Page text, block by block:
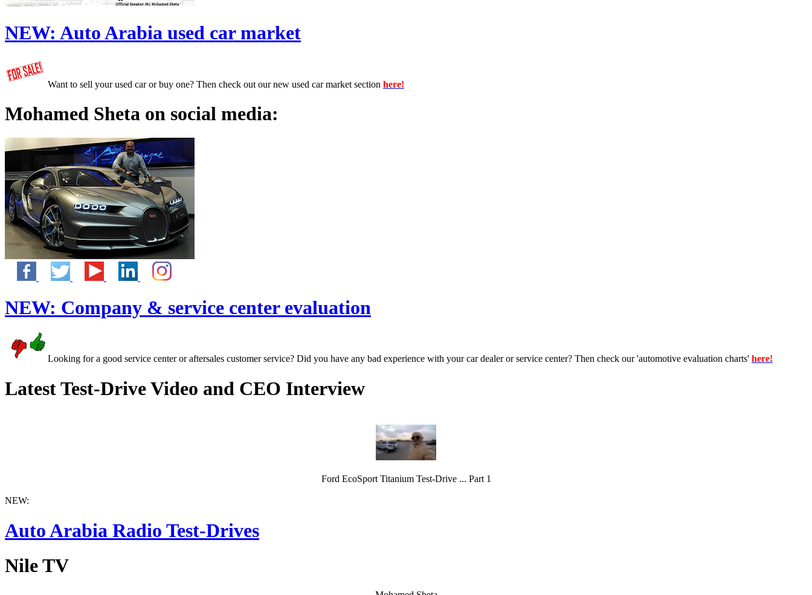
NEW: Auto Arabia used car market
Want to sell your used car or buy one? Then check out our new used car market section here!
Mohamed Sheta on social media:
NEW: Company & service center evaluation
Looking for a good service center or aftersales customer service? Did you have any bad experience with your car dealer or service center? Then check our 'automotive evaluation charts' here!
Latest Test-Drive Video and CEO Interview
Ford EcoSport Titanium Test-Drive ... Part 1
NEW:
Auto Arabia Radio Test-Drives
Nile TV